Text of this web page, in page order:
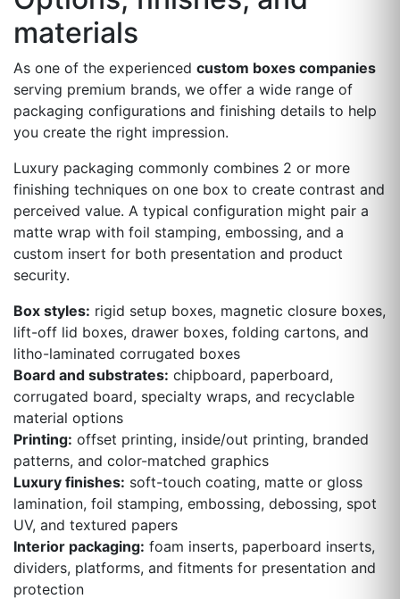
materials
As one of the experienced custom boxes companies
serving premium brands, we offer a wide range of
packaging configurations and finishing details to help
you create the right impression.
Luxury packaging commonly combines 2 or more
finishing techniques on one box to create contrast and
perceived value. A typical configuration might pair a
matte wrap with foil stamping, embossing, and a
custom insert for both presentation and product
security.
Box styles: rigid setup boxes, magnetic closure boxes,
lift-off lid boxes, drawer boxes, folding cartons, and
litho-laminated corrugated boxes
Board and substrates: chipboard, paperboard,
corrugated board, specialty wraps, and recyclable
material options
Printing: offset printing, inside/out printing, branded
patterns, and color-matched graphics
Luxury finishes: soft-touch coating, matte or gloss
lamination, foil stamping, embossing, debossing, spot
UV, and textured papers
Interior packaging: foam inserts, paperboard inserts,
dividers, platforms, and fitments for presentation and
protection